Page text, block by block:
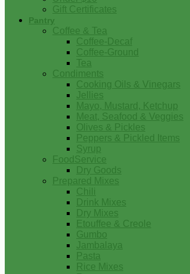
Gift Certificates
Pantry
Coffee & Tea
Coffee-Decaf
Coffee-Ground
Tea
Condiments
Cooking Oils & Vinegars
Jellies
Mayo, Mustard, Ketchup
Meat, Seafood & Veggies
Olives & Pickles
Peppers & Pickled Items
Syrup
FoodService
Dry Goods
Prepared Mixes
Chili
Drink Mixes
Dry Mixes
Etouffee & Creole
Gumbo
Jambalaya
Pasta
Rice Mixes